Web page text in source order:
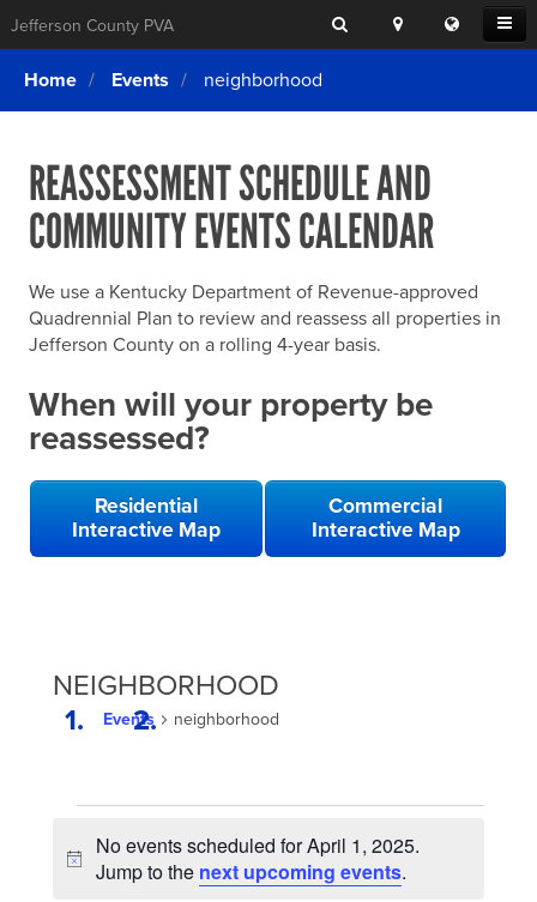
Open
Menu
Jefferson County PVA Search
Location
Search
Translate
this
Login
What We Do
Exemptions
Forms & Tools
Home Rule Cities
Online Portals
SEARCHING
FOR
ELSE?
Home Events neighborhood
REASSESSMENT SCHEDULE AND
COMMUNITY EVENTS CALENDAR
We use a Kentucky Department of Revenue-approved
Quadrennial Plan to review and reassess all properties in
Jefferson County on a rolling 4-year basis.
When will your property be
reassessed?
Residential
Interactive Map
Commercial
Interactive Map
NEIGHBORHOOD
Events neighborhood
FOR
Notice
No events scheduled for April 1, 2025.
Jump to the next upcoming events.